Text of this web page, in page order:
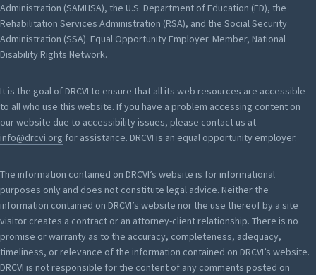
Administration (SAMHSA), the U.S. Department of Education (ED), the
Rehabilitation Services Administration (RSA), and the Social Security
Administration (SSA). Equal Opportunity Employer. Member, National
Disability Rights Network.
It is the goal of DRCVI to ensure that all its web resources are accessible
to all who use this website. If you have a problem accessing content on
our website due to accessibility issues, please contact us at
info@drcvi.org for assistance. DRCVI is an equal opportunity employer.
The information contained on DRCVI’s website is for informational
purposes only and does not constitute legal advice. Neither the
information contained on DRCVI’s website nor the use thereof by a site
visitor creates a contract or an attorney-client relationship. There is no
promise or warranty as to the accuracy, completeness, adequacy,
timeliness, or relevance of the information contained on DRCVI’s website.
DRCVI is not responsible for the content of any comments posted on